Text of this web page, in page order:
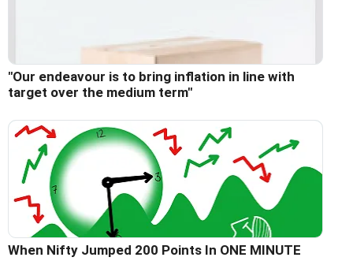
"Our endeavour is to bring inflation in line with
target over the medium term"
When Nifty Jumped 200 Points In ONE MINUTE